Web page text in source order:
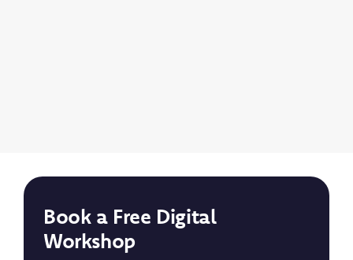
Book a Free Digital
Workshop